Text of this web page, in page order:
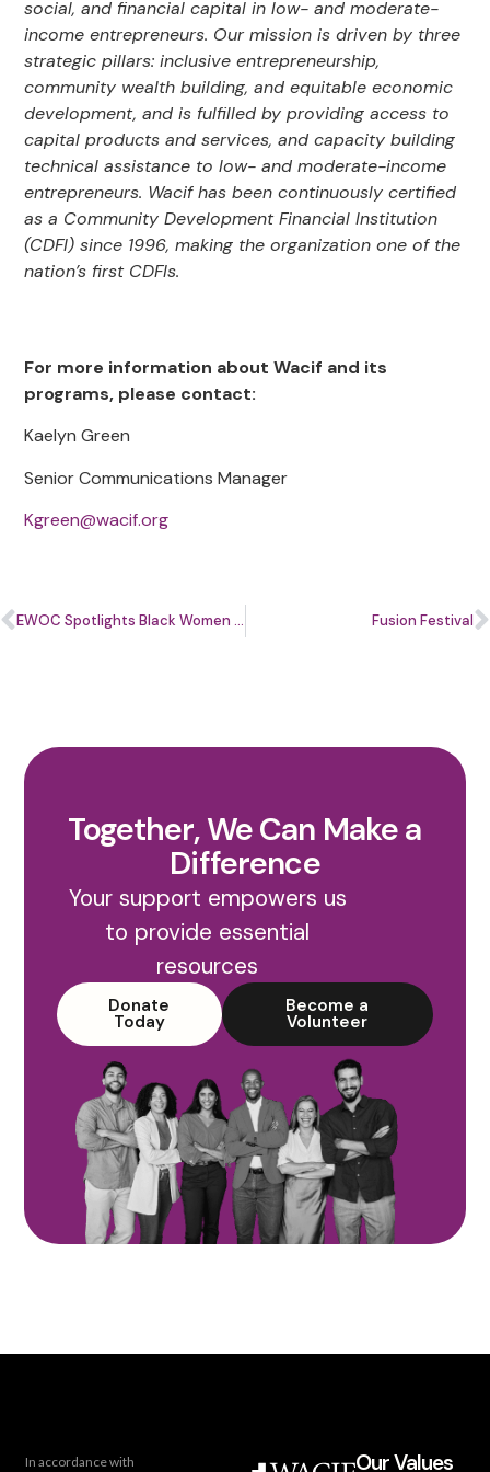
social, and financial capital in low- and moderate-
income entrepreneurs. Our mission is driven by three
strategic pillars: inclusive entrepreneurship,
community wealth building, and equitable economic
development, and is fulfilled by providing access to
capital products and services, and capacity building
technical assistance to low- and moderate-income
entrepreneurs. Wacif has been continuously certified
as a Community Development Financial Institution
(CDFI) since 1996, making the organization one of the
nation’s first CDFIs.
For more information about Wacif and its
programs, please contact:
Kaelyn Green
Senior Communications Manager
Kgreen@wacif.org
EWOC Spotlights Black Women Entrepreneurs for Black Business Month Fusion Festival
Together, We Can Make a
Difference
Your support empowers us
to provide essential
resources
Donate
Today
Become a
Volunteer
Our Values
In accordance with